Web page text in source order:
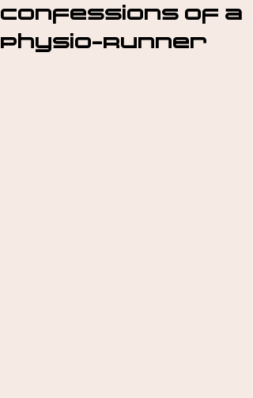
Confessions of a
Physio-Runner